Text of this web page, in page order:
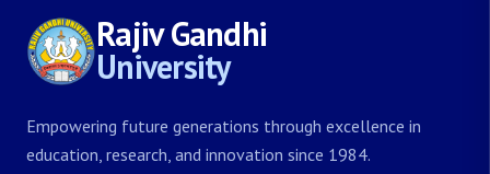
Rajiv Gandhi
University
Empowering future generations through excellence in
education, research, and innovation since 1984.